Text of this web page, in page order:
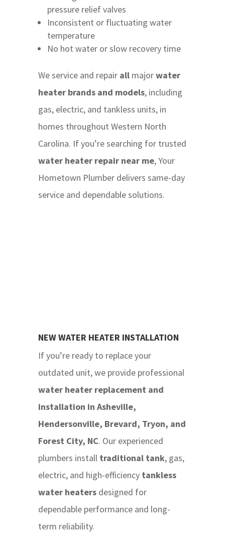
pressure relief valves
Inconsistent or fluctuating water
temperature
No hot water or slow recovery time
We service and repair all majorwater
heater brands and models, including
gas, electric, and tankless units, in
homes throughout Western North
Carolina. If you’re searching for trusted
water heater repair near me, Your
Hometown Plumber delivers same-day
service and dependable solutions.
NEW WATER HEATER INSTALLATION
If you’re ready to replace your
outdated unit, we provide professional
water heater replacement and
installation in Asheville,
Hendersonville, Brevard, Tryon, and
Forest City, NC. Our experienced
plumbers install traditional tank, gas,
electric, and high-efficiency tankless
water heatersdesigned for
dependable performance and long-
term reliability.